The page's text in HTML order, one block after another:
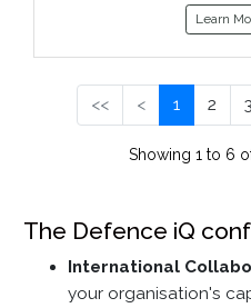
Learn
<< < 1 2 3
Showing 1 to 6
The Defence iQ
International
your organisation's